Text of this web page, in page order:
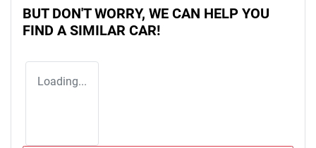
BUT DON'T WORRY, WE CAN HELP YOU
FIND A SIMILAR CAR!
Loading...